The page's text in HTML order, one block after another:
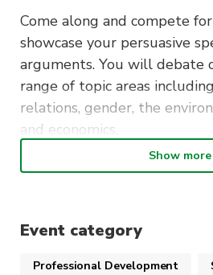
Come along and compete
showcase your persuasive
arguments. You will debate
range of topic areas
relations, gender, the
and economics.
This tournament is open to
irrespective of your prior
Show more
Event category
Professional Development